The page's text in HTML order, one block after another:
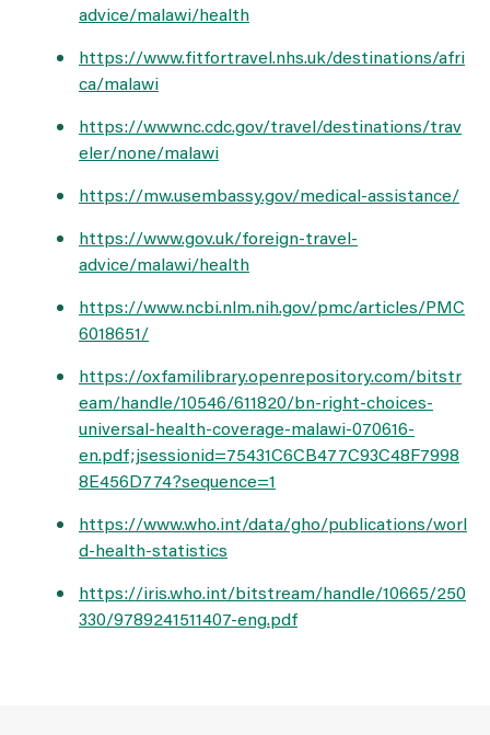
advice/malawi/health
https://www.fitfortravel.nhs.uk/destinations/afri
ca/malawi
https://wwwnc.cdc.gov/travel/destinations/trav
eler/none/malawi
https://mw.usembassy.gov/medical-assistance/
https://www.gov.uk/foreign-travel-
advice/malawi/health
https://www.ncbi.nlm.nih.gov/pmc/articles/PMC
6018651/
https://oxfamilibrary.openrepository.com/bitstr
eam/handle/10546/611820/bn-right-choices-
universal-health-coverage-malawi-070616-
en.pdf;jsessionid=75431C6CB477C93C48F7998
8E456D774?sequence=1
https://www.who.int/data/gho/publications/worl
d-health-statistics
https://iris.who.int/bitstream/handle/10665/250
330/9789241511407-eng.pdf